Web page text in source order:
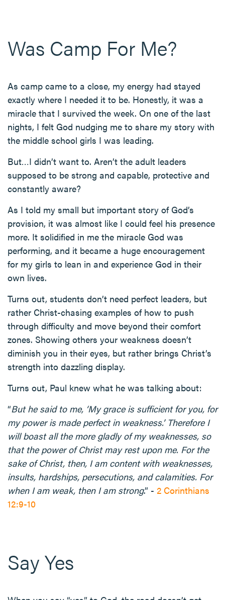
Was Camp For Me?
As camp came to a close, my energy had stayed
exactly where I needed it to be. Honestly, it was a
miracle that I survived the week. On one of the last
nights, I felt God nudging me to share my story with
the middle school girls I was leading.
But…I didn’t want to. Aren’t the adult leaders
supposed to be strong and capable, protective and
constantly aware?
As I told my small but important story of God’s
provision, it was almost like I could feel his presence
more. It solidified in me the miracle God was
performing, and it became a huge encouragement
for my girls to lean in and experience God in their
own lives.
Turns out, students don’t need perfect leaders, but
rather Christ-chasing examples of how to push
through difficulty and move beyond their comfort
zones. Showing others your weakness doesn’t
diminish you in their eyes, but rather brings Christ’s
strength into dazzling display.
Turns out, Paul knew what he was talking about:
“But he said to me, ‘My grace is sufficient for you, for
my power is made perfect in weakness.’ Therefore I
will boast all the more gladly of my weaknesses, so
that the power of Christ may rest upon me. For the
sake of Christ, then, I am content with weaknesses,
insults, hardships, persecutions, and calamities. For
when I am weak, then I am strong.” - 2 Corinthians
12:9-10
Say Yes